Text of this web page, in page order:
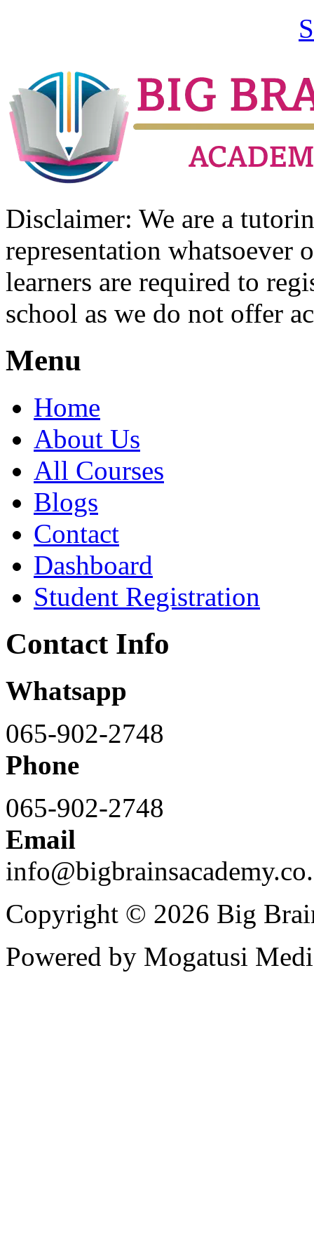
Disclaimer: We are a
representation
learners are required to
school as we do not offer
Menu
Home
About Us
All Courses
Blogs
Contact
Dashboard
Student Registration
Contact Info
Whatsapp
065-902-2748
Phone
065-902-2748
Email
Copyright © 2026 Big
Powered by Mogatusi